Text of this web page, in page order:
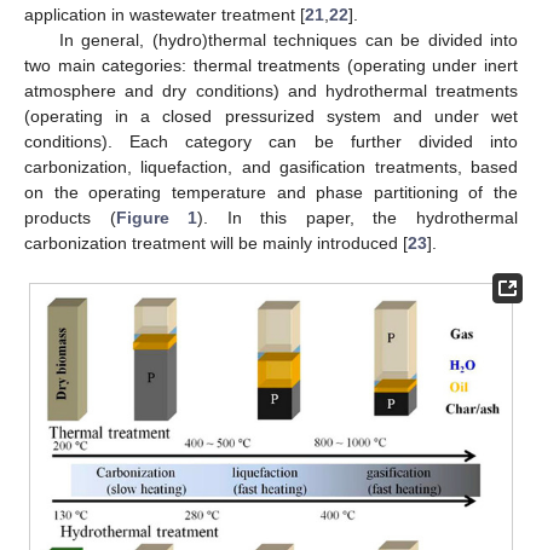
application in wastewater treatment [21 22].
In general, (hydro)thermal techniques can be divided into
two main categories: thermal treatments (operating under inert
atmosphere and dry conditions) and hydrothermal treatments
(operating in a closed pressurized system and under wet
conditions). Each category can be further divided into
carbonization, liquefaction, and gasification treatments, based
on the operating temperature and phase partitioning of the
products (Figure 1). In this paper, the hydrothermal
carbonization treatment will be mainly introduced [23].